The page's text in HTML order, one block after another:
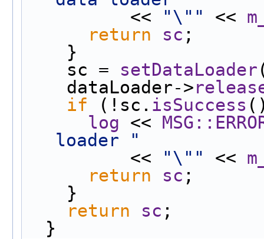
          <<
"\"" <<
return
sc ;
    }
    sc =
setDataLoader
    dataLoader->
if (!sc. isSuccess
log <<
loader "
          <<
"\"" <<
return
sc ;
    }
return
sc ;
  }